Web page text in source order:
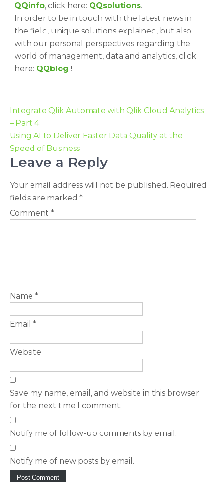
QQinfo, click here: QQsolutions.
In order to be in touch with the latest news in
the field, unique solutions explained, but also
with our personal perspectives regarding the
world of management, data and analytics, click
here: QQblog !
Integrate Qlik Automate with Qlik Cloud Analytics
– Part 4
Using AI to Deliver Faster Data Quality at the
Speed of Business
Leave a Reply
Your email address will not be published. Required
fields are marked *
Comment *
Name *
Email *
Website
Save my name, email, and website in this browser
for the next time I comment.
Notify me of follow-up comments by email.
Notify me of new posts by email.